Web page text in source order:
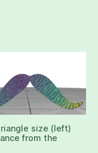
size (left)
from the